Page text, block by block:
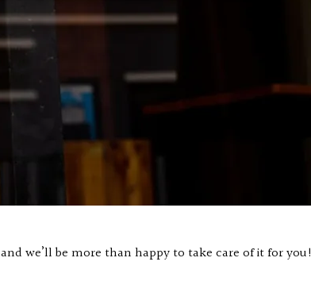
and we’ll be more than happy to take care of it for you!